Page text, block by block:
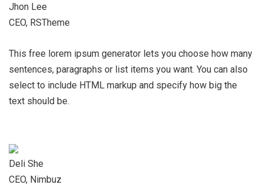
Jhon Lee
CEO, RSTheme
This free lorem ipsum generator lets you choose how many
sentences, paragraphs or list items you want. You can also
select to include HTML markup and specify how big the
text should be.
Deli She
CEO, Nimbuz